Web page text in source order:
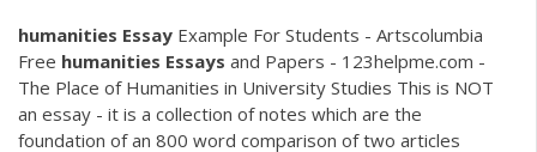
humanities Essay Example For Students - Artscolumbia
Free humanities Essays and Papers - 123helpme.com -
The Place of Humanities in University Studies This is NOT
an essay - it is a collection of notes which are the
foundation of an 800 word comparison of two articles